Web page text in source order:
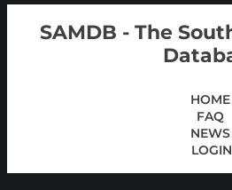
SAMDB - The
HOME
FAQ
NEWS
LOGIN